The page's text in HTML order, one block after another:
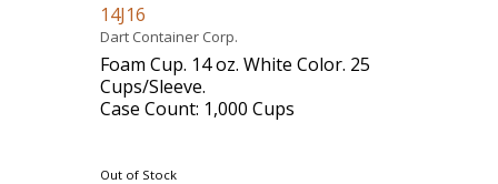
14J16
Dart Container Corp.
Foam Cup. 14 oz. White Color. 25
Cups/Sleeve.
Case Count: 1,000 Cups
Out of Stock